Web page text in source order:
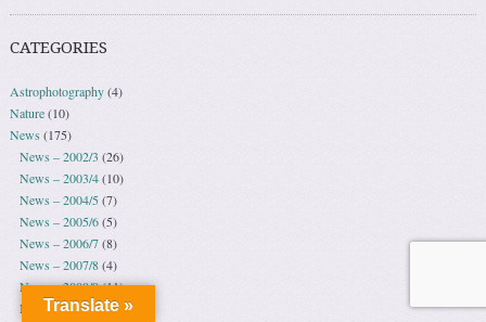
CATEGORIES
Astrophotography(4)
Nature(10)
News (175)
News – 2002/3 (26)
News – 2003/4(10)
News – 2004/5(7)
News – 2005/6(5)
News – 2006/7(8)
News – 2007/8(4)
News – 2008/9(11)
News – 2009/10(30)
Translate »